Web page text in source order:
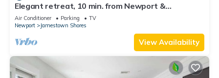
Elegant retreat, 10 min. from Newport &
Narragansett, game room & huge deck!
Air Conditioner Parking
TV
Newport
Jamestown Shores
View Availability